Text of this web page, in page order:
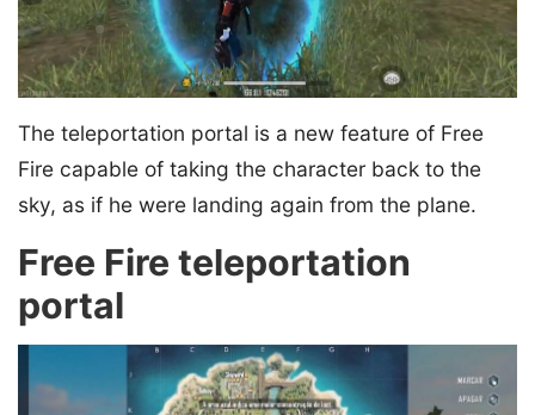
The teleportation portal is a new feature of Free
Fire capable of taking the character back to the
sky, as if he were landing again from the plane.
Free Fire teleportation
portal